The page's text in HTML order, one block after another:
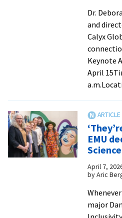
Dr.
and
Calyx
Keynote
April
EMU
April 7,
by Aric
major